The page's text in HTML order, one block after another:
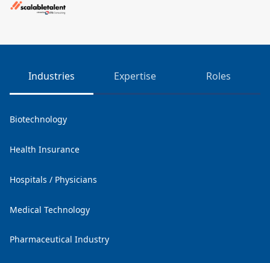
Industries Expertise Roles
Biotechnology
Health Insurance
Hospitals / Physicians
Medical Technology
Pharmaceutical Industry